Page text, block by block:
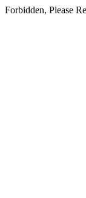
Forbidden, Please